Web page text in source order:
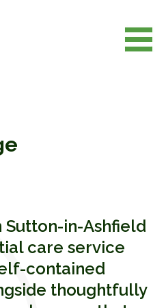
in-Ashfield
care service
contained
thoughtfully